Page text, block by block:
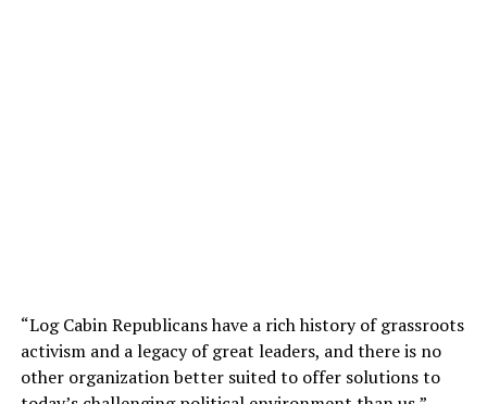
“Log Cabin Republicans have a rich history of grassroots
activism and a legacy of great leaders, and there is no
other organization better suited to offer solutions to